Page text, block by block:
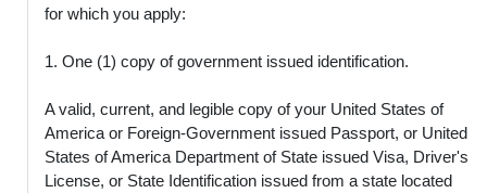
for which you apply:
1. One (1) copy of government issued identification.
A valid, current, and legible copy of your United States of
America or Foreign-Government issued Passport, or United
States of America Department of State issued Visa, Driver's
License, or State Identification issued from a state located